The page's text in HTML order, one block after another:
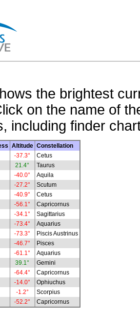
the brightest
on the name of
including finder
Altitude Constellation
-37.3°
Cetus
21.4°
Taurus
-40.0°
Aquila
-27.2°
Scutum
-40.9°
Cetus
-56.1°
Capricornus
-34.1°
Sagittarius
-73.4°
Aquarius
-73.3°
Piscis Austrinus
-46.7°
Pisces
-61.1°
Aquarius
39.1°
Gemini
-64.4°
Capricornus
-14.0°
Ophiuchus
-1.2°
Scorpius
-52.2° Capricornus